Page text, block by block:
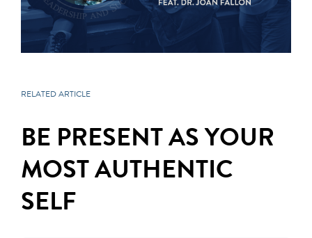
RELATED ARTICLE
BE PRESENT AS YOUR
MOST AUTHENTIC
SELF